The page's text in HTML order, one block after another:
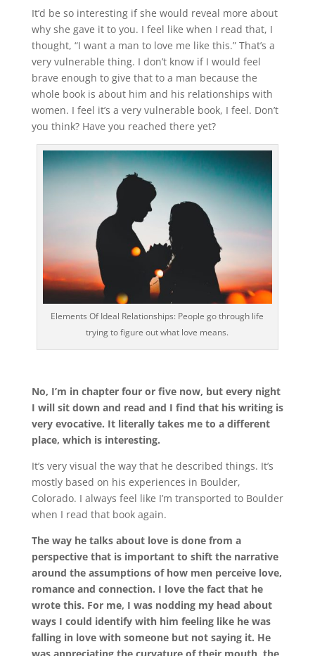
It’d be so interesting if she would reveal more about
why she gave it to you. I feel like when I read that, I
thought, “I want a man to love me like this.” That’s a
very vulnerable thing. I don’t know if I would feel
brave enough to give that to a man because the
whole book is about him and his relationships with
women. I feel it’s a very vulnerable book, I feel. Don’t
you think? Have you reached there yet?
Elements Of Ideal Relationships: People go through life
trying to figure out what love means.
No, I’m in chapter four or five now, but every night
I will sit down and read and I find that his writing is
very evocative. It literally takes me to a different
place, which is interesting.
It’s very visual the way that he described things. It’s
mostly based on his experiences in Boulder,
Colorado. I always feel like I’m transported to Boulder
when I read that book again.
The way he talks about love is done from a
perspective that is important to shift the narrative
around the assumptions of how men perceive love,
romance and connection. I love the fact that he
wrote this. For me, I was nodding my head about
ways I could identify with him feeling like he was
falling in love with someone but not saying it. He